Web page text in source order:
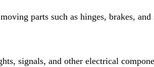
parts such as hinges, brakes,
signals, and other electrical